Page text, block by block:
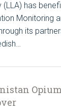
(LLA) has
Monitoring
its
Opium